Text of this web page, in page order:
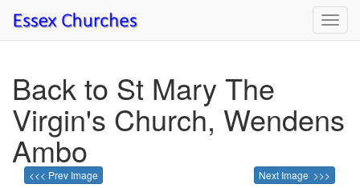
Back to St Mary The
Virgin's Church, Wendens
Ambo
<<< Prev Image Next Image >>>